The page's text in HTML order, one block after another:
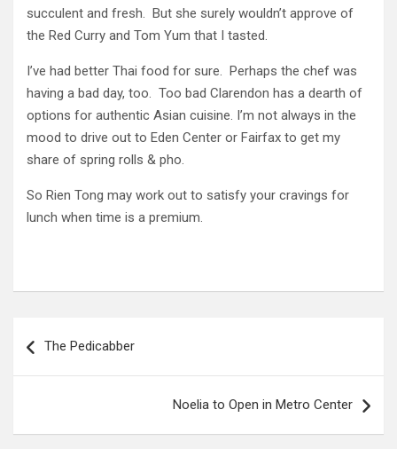
succulent and fresh. But she surely wouldn’t approve of
the Red Curry and Tom Yum that I tasted.
I’ve had better Thai food for sure. Perhaps the chef was
having a bad day, too. Too bad Clarendon has a dearth of
options for authentic Asian cuisine. I’m not always in the
mood to drive out to Eden Center or Fairfax to get my
share of spring rolls & pho.
So Rien Tong may work out to satisfy your cravings for
lunch when time is a premium.
navigation
The Pedicabber
Noelia to Open in Metro Center